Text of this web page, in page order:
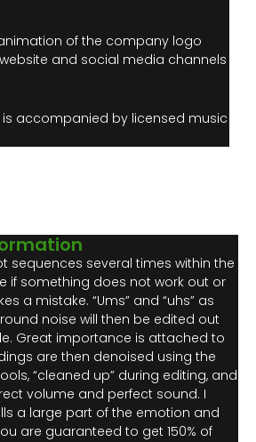
of the company logo
and social media channels
is accompanied by licensed music
sequences several times within the
if something does not work out or
a mistake. “Ums” and “uhs” as
noise will then be edited out
Great importance is attached to
are then denoised using the
“cleaned up” during editing, and
volume and perfect sound. I
a large part of the emotion and
are guaranteed to get 150% of